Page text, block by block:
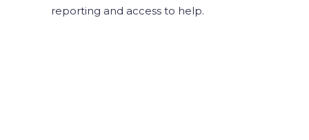
reporting and access to help.